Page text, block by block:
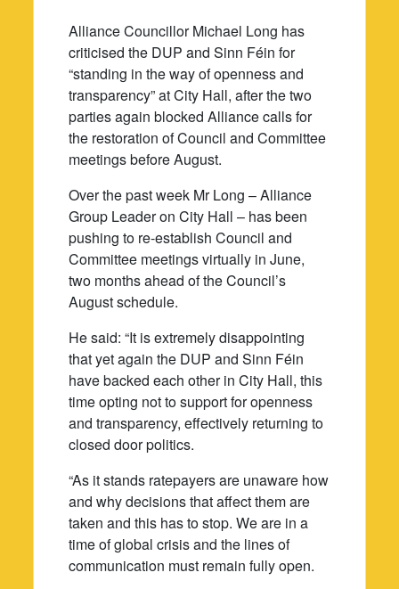
Alliance Councillor Michael Long has
criticised the DUP and Sinn Féin for
“standing in the way of openness and
transparency” at City Hall, after the two
parties again blocked Alliance calls for
the restoration of Council and Committee
meetings before August.
Over the past week Mr Long – Alliance
Group Leader on City Hall – has been
pushing to re-establish Council and
Committee meetings virtually in June,
two months ahead of the Council’s
August schedule.
He said: “It is extremely disappointing
that yet again the DUP and Sinn Féin
have backed each other in City Hall, this
time opting not to support for openness
and transparency, effectively returning to
closed door politics.
“As it stands ratepayers are unaware how
and why decisions that affect them are
taken and this has to stop. We are in a
time of global crisis and the lines of
communication must remain fully open.